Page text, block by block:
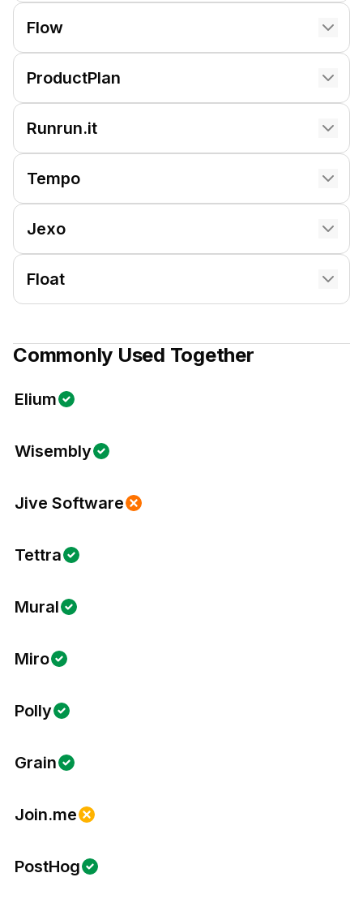
Flow
ProductPlan
Runrun.it
Tempo
Jexo
Float
Commonly Used Together
Elium
Wisembly
Jive Software
Tettra
Mural
Miro
Polly
Grain
Join.me
PostHog